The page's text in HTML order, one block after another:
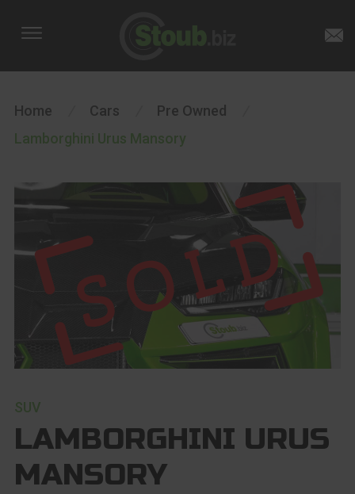
Home Cars Pre Owned
Lamborghini Urus Mansory
SUV
LAMBORGHINI URUS
MANSORY